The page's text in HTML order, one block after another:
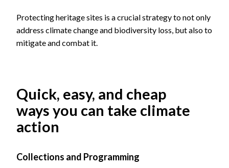
Protecting heritage sites is a crucial strategy to not only
address climate change and biodiversity loss, but also to
mitigate and combat it.
Quick, easy, and cheap
ways you can take climate
action
Collections and Programming